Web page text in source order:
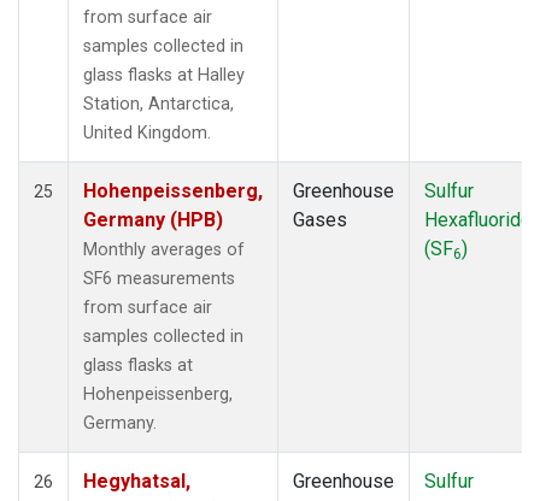
from surface air
samples collected in
glass flasks at Halley
Station, Antarctica,
United Kingdom.
25
Hohenpeissenberg,
Germany (HPB)
Monthly averages of
SF6 measurements
from surface air
samples collected in
glass flasks at
Hohenpeissenberg,
Germany.
Greenhouse
Gases
Sulfur
Hexafluoride
(SF6)
26
Hegyhatsal,
Greenhouse
Sulfur